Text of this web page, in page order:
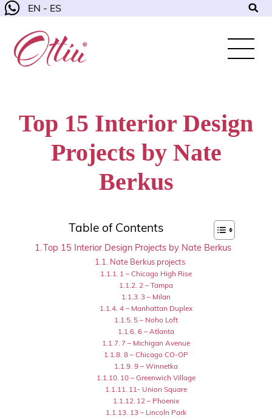
EN - ES
Top 15 Interior Design
Projects by Nate
Berkus
Table of Contents
Top 15 Interior Design Projects by Nate Berkus
Nate Berkus projects
1 – Chicago High Rise
2 – Tampa
3 – Milan
4 – Manhattan Duplex
5 – Noho Loft
6 – Atlanta
7 – Michigan Avenue
8 – Chicago CO-OP
9 – Winnetka
10 – Greenwich Village
11- Union Square
12 – Phoenix
13 – Lincoln Park